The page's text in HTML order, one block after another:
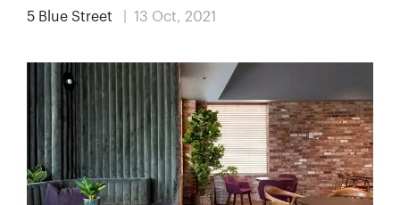
5 Blue Street | 13 Oct, 2021